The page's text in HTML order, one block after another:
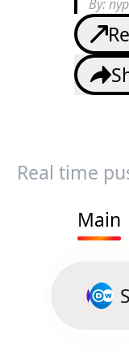
By:
Real time
Main